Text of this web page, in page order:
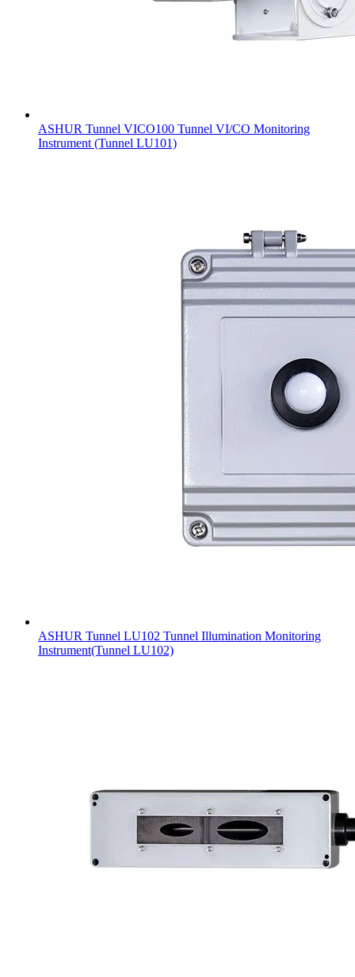
ASHUR Tunnel VICO100 Tunnel VI/CO Monitoring
Instrument (Tunnel LU101)
ASHUR Tunnel LU102 Tunnel Illumination Monitoring
Instrument(Tunnel LU102)